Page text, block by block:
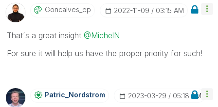
Goncalves_ep ‎2022-11-09 03:15 AM
That´s a great insight @MichelN
For sure it will help us have the proper priority for such!
Patric_NordstroM ‎2023-03-29 05:18 AM